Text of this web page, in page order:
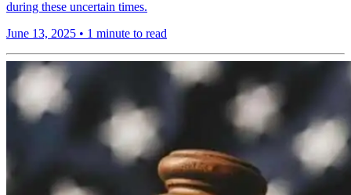
during these uncertain times.
June 13, 2025 • 1 minute to read